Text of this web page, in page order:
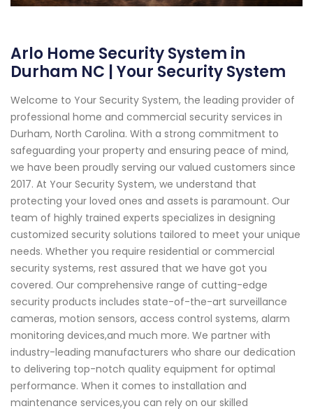
Arlo Home Security System in
Durham NC | Your Security System
Welcome to Your Security System, the leading provider of
professional home and commercial security services in
Durham, North Carolina. With a strong commitment to
safeguarding your property and ensuring peace of mind,
we have been proudly serving our valued customers since
2017. At Your Security System, we understand that
protecting your loved ones and assets is paramount. Our
team of highly trained experts specializes in designing
customized security solutions tailored to meet your unique
needs. Whether you require residential or commercial
security systems, rest assured that we have got you
covered. Our comprehensive range of cutting-edge
security products includes state-of-the-art surveillance
cameras, motion sensors, access control systems, alarm
monitoring devices,and much more. We partner with
industry-leading manufacturers who share our dedication
to delivering top-notch quality equipment for optimal
performance. When it comes to installation and
maintenance services,you can rely on our skilled